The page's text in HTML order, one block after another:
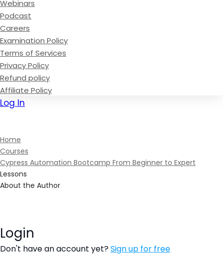
Webinars
Podcast
Careers
Examination Policy
Terms of Services
Privacy Policy
Refund policy
Affiliate Policy
Log In
Home
Courses
Cypress Automation Bootcamp From Beginner to Expert
Lessons
About the Author
Login
Don't have an account yet?Sign up for free